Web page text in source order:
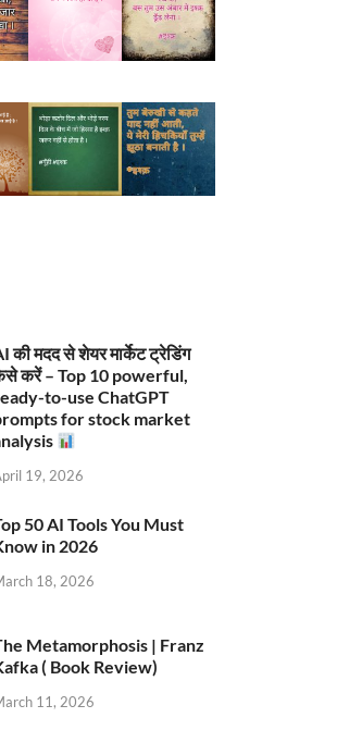
की मदद से शेयर मार्केट ट्रेडिंग
करें – Top 10 powerful,
to-use ChatGPT
for stock market
19, 2026
50 AI Tools You Must
in 2026
18, 2026
Metamorphosis | Franz
( Book Review)
11, 2026